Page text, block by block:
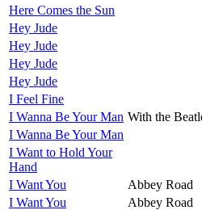
Here Comes the Sun
Hey Jude
Hey Jude
Hey Jude
Hey Jude
I Feel Fine
I Wanna Be Your Man With the
I Wanna Be Your Man
I Want to Hold Your
Hand
I Want You
Abbey Road
I Want You
Abbey Road